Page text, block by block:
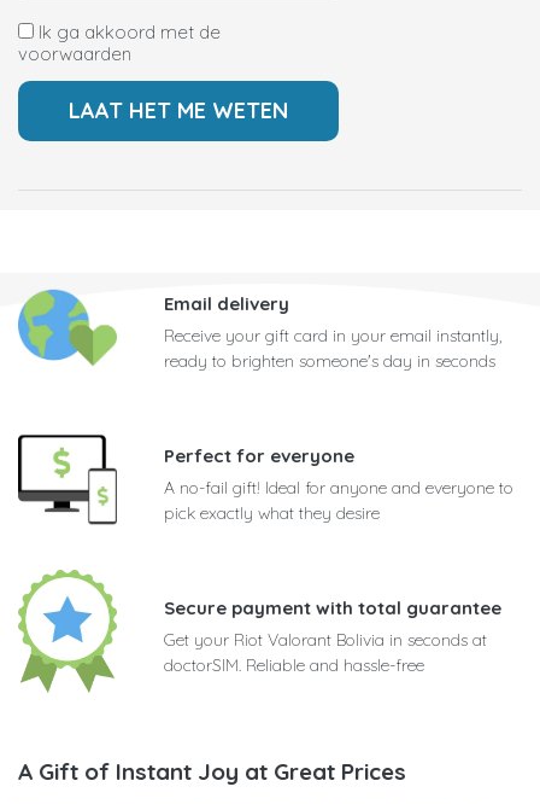
Ik ga akkoord met de
voorwaarden
Email delivery
Receive your gift card in your email instantly,
ready to brighten someone's day in seconds
Perfect for everyone
A no-fail gift! Ideal for anyone and everyone to
pick exactly what they desire
Secure payment with total guarantee
Get your Riot Valorant Bolivia in seconds at
doctorSIM. Reliable and hassle-free
A Gift of Instant Joy at Great Prices